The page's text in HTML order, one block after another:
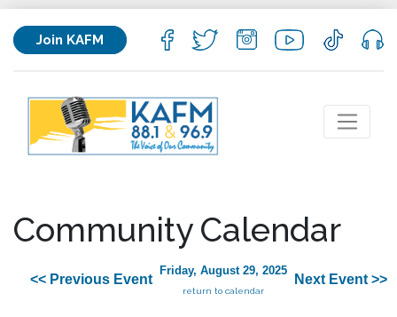
Join KAFM
Community Calendar
<< Previous Event
Friday, August 29, 2025
return to calendar
Next Event >>